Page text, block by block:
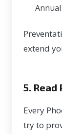
extend
5. Read
Every
try to